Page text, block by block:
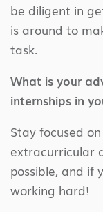
be diligent in
is around to
task.
What is your
internships in
Stay focused
extracurricular
possible, and if
working hard!